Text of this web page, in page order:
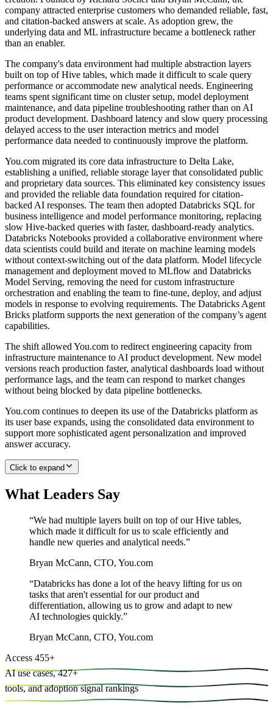
company attracted enterprise customers who demanded reliable, fast,
and citation-backed answers at scale. As adoption grew, the
underlying data and ML infrastructure became a bottleneck rather
than an enabler.
The company's data environment had multiple abstraction layers
built on top of Hive tables, which made it difficult to scale query
performance or accommodate new analytical needs. Engineering
teams spent significant time on cluster setup, model deployment
maintenance, and data pipeline troubleshooting rather than on AI
product development. Dashboard latency and slow query processing
delayed access to the user interaction metrics and model
performance data needed to continuously improve the platform.
You.com migrated its core data infrastructure to Delta Lake,
establishing a unified, reliable storage layer that consolidated public
and proprietary data sources. This eliminated key consistency issues
and provided the reliable data foundation required for citation-
backed AI responses. The team then adopted Databricks SQL for
business intelligence and model performance monitoring, replacing
slow Hive-backed queries with faster, dashboard-ready analytics.
Databricks Notebooks provided a collaborative environment where
data scientists could build and iterate on machine learning models
without context-switching out of the data platform. Model lifecycle
management and deployment moved to MLflow and Databricks
Model Serving, removing the need for custom infrastructure
orchestration and enabling the team to fine-tune, deploy, and adjust
models in response to evolving requirements. The Databricks Agent
Bricks platform supports the next generation of the company’s agent
capabilities.
The shift allowed You.com to redirect engineering capacity from
infrastructure maintenance to AI product development. New model
versions reach production faster, analytical dashboards load without
performance lags, and the team can respond to market changes
without being blocked by data pipeline bottlenecks.
You.com continues to deepen its use of the Databricks platform as
its user base expands, using the consolidated data environment to
support more sophisticated agent personalization and improved
answer accuracy.
Click to expand
What Leaders Say
“We had multiple layers built on top of our Hive tables,
which made it difficult for us to scale efficiently and
handle new queries and analytical needs.”
Bryan McCann, CTO, You.com
“Databricks has done a lot of the heavy lifting for us on
tasks that aren't essential for our product and
differentiation, allowing us to grow and adapt to new
AI technologies quickly.”
Bryan McCann, CTO, You.com
Access 455+
AI use cases, 427+
tools, and adoption signal rankings